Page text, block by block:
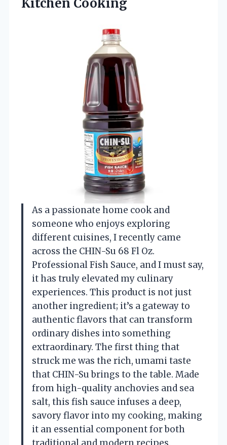
Kitchen Cooking
As a passionate home cook and
someone who enjoys exploring
different cuisines, I recently came
across the CHIN-Su 68 Fl Oz.
Professional Fish Sauce, and I must say,
it has truly elevated my culinary
experiences. This product is not just
another ingredient; it’s a gateway to
authentic flavors that can transform
ordinary dishes into something
extraordinary. The first thing that
struck me was the rich, umami taste
that CHIN-Su brings to the table. Made
from high-quality anchovies and sea
salt, this fish sauce infuses a deep,
savory flavor into my cooking, making
it an essential component for both